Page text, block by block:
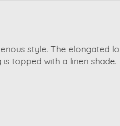
style. The elongated
topped with a linen shade.